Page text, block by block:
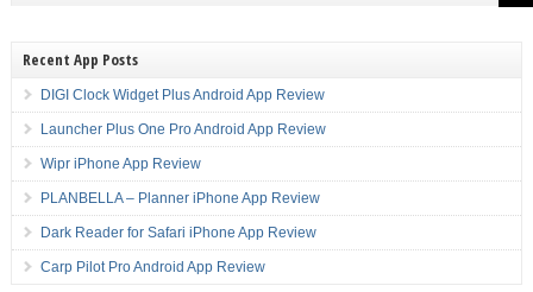
Recent App Posts
DIGI Clock Widget Plus Android App Review
Launcher Plus One Pro Android App Review
Wipr iPhone App Review
PLANBELLA – Planner iPhone App Review
Dark Reader for Safari iPhone App Review
Carp Pilot Pro Android App Review